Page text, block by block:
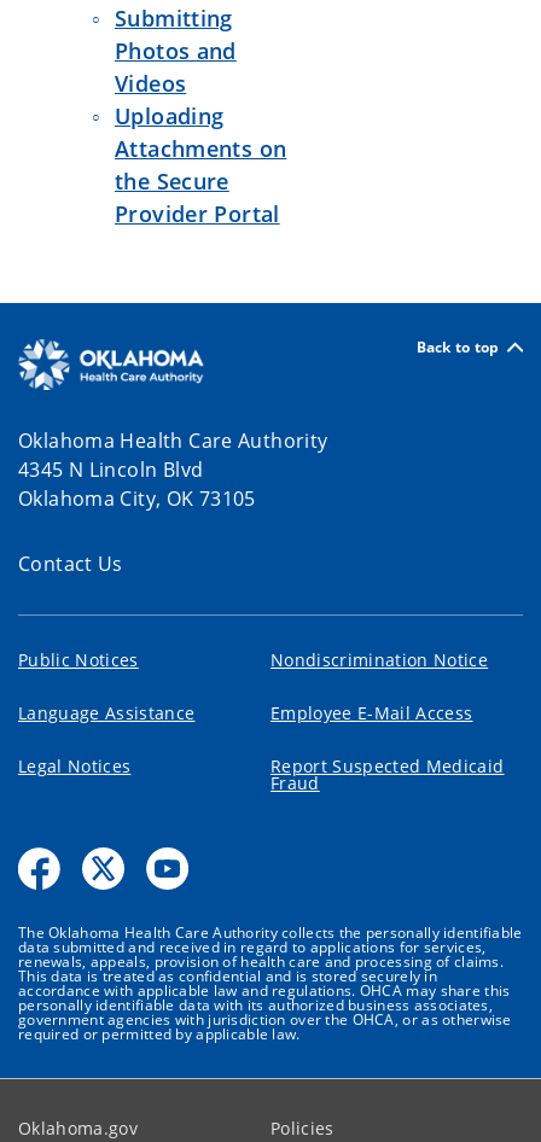
Submitting
Photos and
Videos
Uploading
Attachments on
the Secure
Provider Portal
Back to top
Oklahoma Health Care Authority
4345 N Lincoln Blvd
Oklahoma City, OK 73105
Contact Us
Public Notices Nondiscrimination Notice
Language Assistance Employee E-Mail Access
Legal Notices Report Suspected Medicaid
Fraud
The Oklahoma Health Care Authority collects the personally identifiable
data submitted and received in regard to applications for services,
renewals, appeals, provision of health care and processing of claims.
This data is treated as confidential and is stored securely in
accordance with applicable law and regulations. OHCA may share this
personally identifiable data with its authorized business associates,
government agencies with jurisdiction over the OHCA, or as otherwise
required or permitted by applicable law.
Oklahoma.gov Policies